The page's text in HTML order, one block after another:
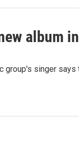
album
singer